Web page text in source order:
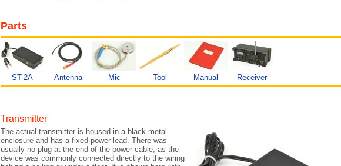
Parts
ST-2A Antenna Mic Tool Manual Receiver
Transmitter
The actual transmitter is housed in a black metal
enclosure and has a fixed power lead. There was
usually no plug at the end of the power cable, as the
device was commonly connected directly to the wiring